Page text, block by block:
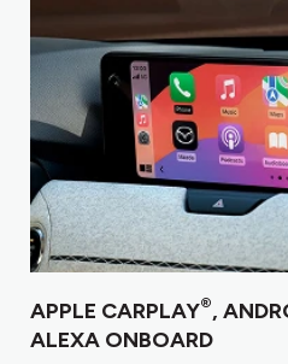
APPLE CARPLAY®,
ALEXA ONBOARD